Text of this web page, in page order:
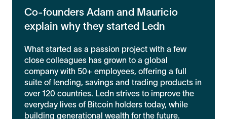
Co-founders Adam and Mauricio
explain why they started Ledn
What started as a passion project with a few
close colleagues has grown to a global
company with 50+ employees, offering a full
suite of lending, savings and trading products in
over 120 countries. Ledn strives to improve the
everyday lives of Bitcoin holders today, while
building generational wealth for the future.